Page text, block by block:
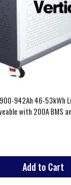
942Ah 46-53kWh
with 200A BMS
Add to Cart